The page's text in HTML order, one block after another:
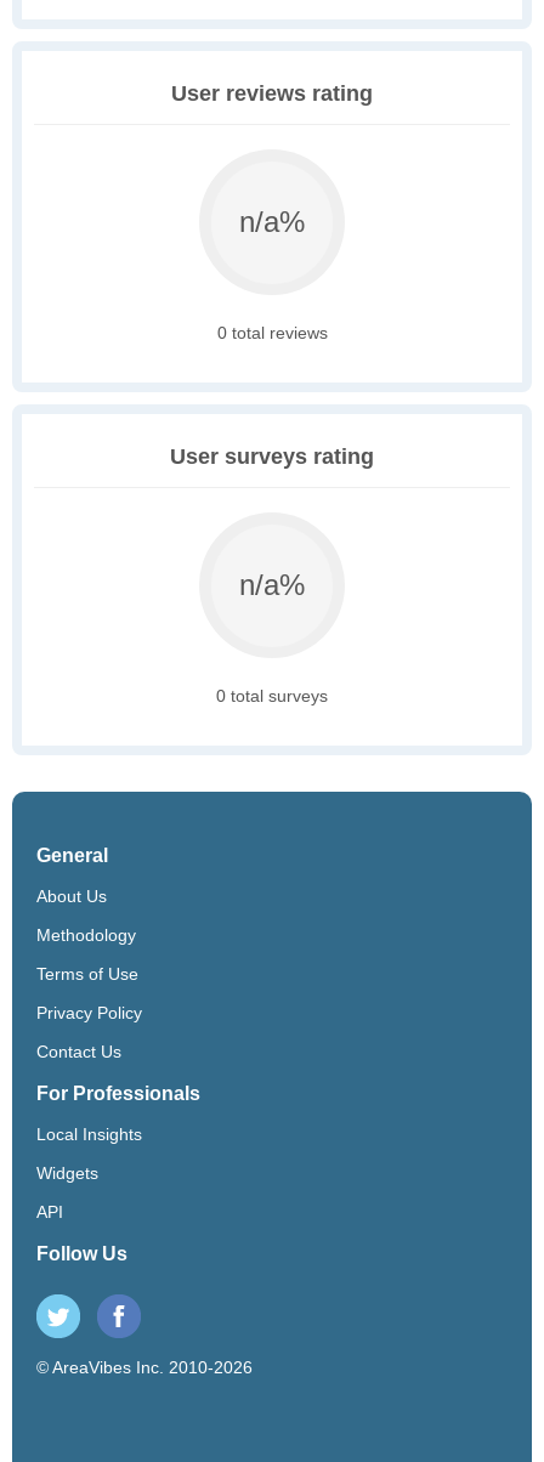
User reviews rating
n/a%
0 total reviews
User surveys rating
n/a%
0 total surveys
General
About Us
Methodology
Terms of Use
Privacy Policy
Contact Us
For Professionals
Local Insights
Widgets
API
Follow Us
© AreaVibes Inc. 2010-2026